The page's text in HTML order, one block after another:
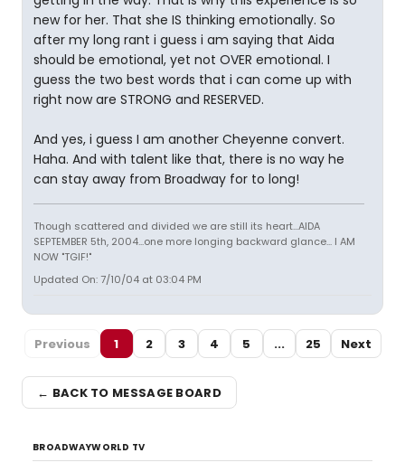
new for her. That she IS thinking emotionally. So
after my long rant i guess i am saying that Aida
should be emotional, yet not OVER emotional. I
guess the two best words that i can come up with
right now are STRONG and RESERVED.
And yes, i guess I am another Cheyenne convert.
Haha. And with talent like that, there is no way he
can stay away from Broadway for to long!
Though scattered and divided we are still its heart...AIDA
SEPTEMBER 5th, 2004...one more longing backward glance... I AM
NOW "TGIF!"
Updated On: 7/10/04 at 03:04 PM
Previous 1 2 3 4 5 ... 25 Next
← BACK TO MESSAGE BOARD
BROADWAYWORLD TV